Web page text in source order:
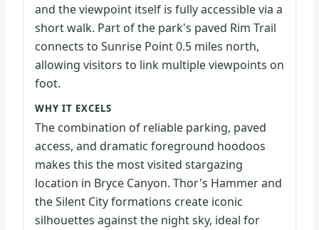
and the viewpoint itself is fully accessible via a
short walk. Part of the park's paved Rim Trail
connects to Sunrise Point 0.5 miles north,
allowing visitors to link multiple viewpoints on
foot.
WHY IT EXCELS
The combination of reliable parking, paved
access, and dramatic foreground hoodoos
makes this the most visited stargazing
location in Bryce Canyon. Thor's Hammer and
the Silent City formations create iconic
silhouettes against the night sky, ideal for